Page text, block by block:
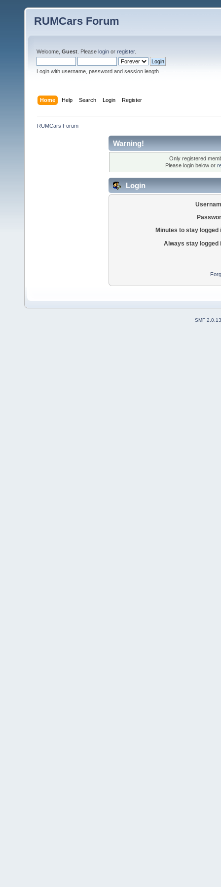
RUMCars Forum
Welcome, Guest . Please login or register.
Login with username, password and session length.
Home Help Search Login Register
RUMCars Forum
Warning!
Only registered
Please login below or
Login
Minutes to stay logged
Always stay logged
SMF 2.0.13